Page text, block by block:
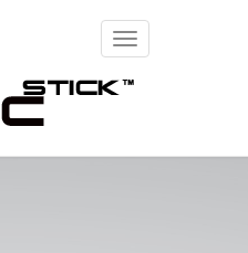
Toggle
navigation